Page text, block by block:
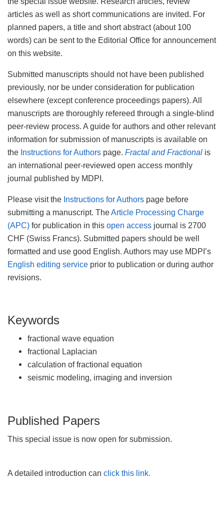
articles as well as short communications are invited. For
planned papers, a title and short abstract (about 100
words) can be sent to the Editorial Office for announcement
on this website.
Submitted manuscripts should not have been published
previously, nor be under consideration for publication
elsewhere (except conference proceedings papers). All
manuscripts are thoroughly refereed through a single-blind
peer-review process. A guide for authors and other relevant
information for submission of manuscripts is available on
the Instructions for Authors page. Fractal and Fractional is
an international peer-reviewed open access monthly
journal published by MDPI.
Please visit the Instructions for Authors page before
submitting a manuscript. TheArticle Processing Charge
(APC) for publication in this open access journal is 2700
CHF (Swiss Francs). Submitted papers should be well
formatted and use good English. Authors may use MDPI’s
English editing service prior to publication or during author
revisions.
Keywords
fractional wave equation
fractional Laplacian
calculation of fractional equation
seismic modeling, imaging and inversion
Published Papers
This special issue is now open for submission.
A detailed introduction can click this link.